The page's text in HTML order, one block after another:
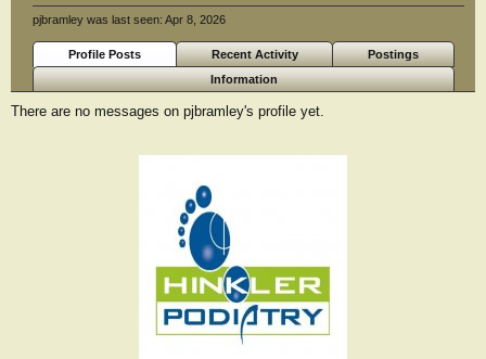
pjbramley was last seen: Apr 8, 2026
Profile Posts Recent Activity
Postings
Information
There are no messages on pjbramley's profile yet.